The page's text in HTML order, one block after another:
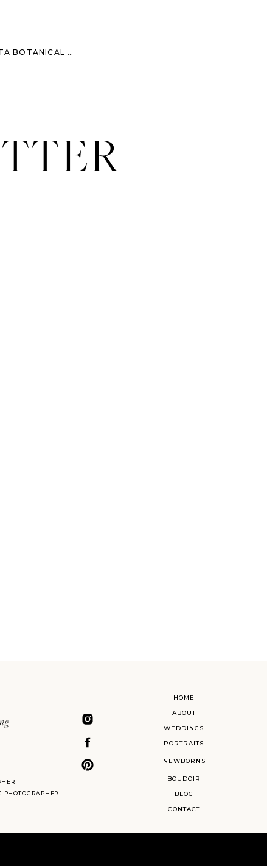
big event this
MELISSA & DAVID – ATLANTA BOTANICAL GARDEN ENGAGEMENT SESSION
HOME
ABOUT
BLOG
WEDDINGS
PORTRAITS
BOUDOIR
CONTACT
PHOTOGRAPHER
NEWBORNS